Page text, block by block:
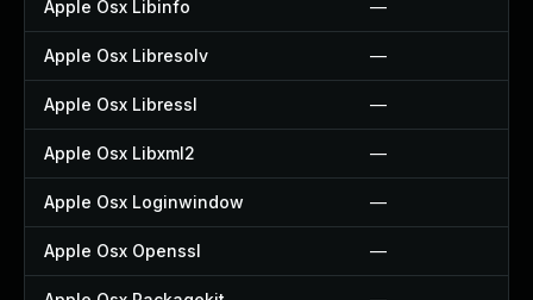
Apple Osx Libinfo —
Apple Osx Libresolv —
Apple Osx Libressl —
Apple Osx Libxml2 —
Apple Osx Loginwindow —
Apple Osx Openssl —